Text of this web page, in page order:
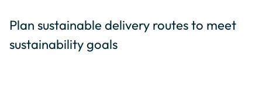
Plan sustainable delivery routes to meet
sustainability goals